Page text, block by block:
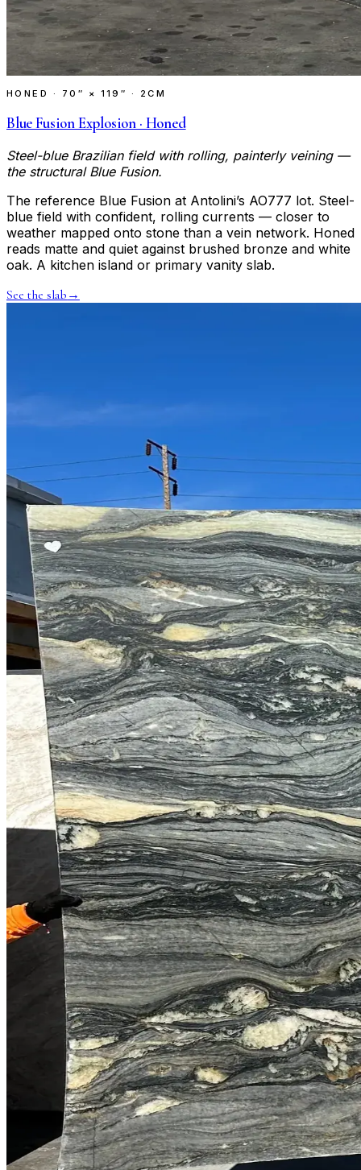
HONED · 70″ × 119″ · 2CM
Blue Fusion Explosion · Honed
Steel-blue Brazilian field with rolling, painterly veining —
the structural Blue Fusion.
The reference Blue Fusion at Antolini’s AO777 lot. Steel-
blue field with confident, rolling currents — closer to
weather mapped onto stone than a vein network. Honed
reads matte and quiet against brushed bronze and white
oak. A kitchen island or primary vanity slab.
See the slab →